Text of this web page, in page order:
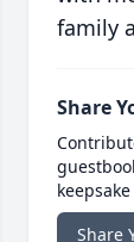
family
Share
Share